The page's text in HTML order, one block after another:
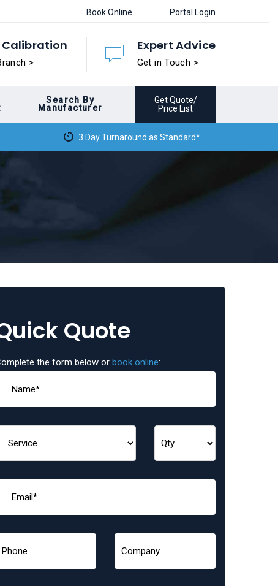
Book Online Portal Login
Calibration
>
Expert Advice
Get in Touch >
Search By
Manufacturer
Get Quote/
Price List
3 Day Turnaround as Standard*
Quote
the form below or book online: